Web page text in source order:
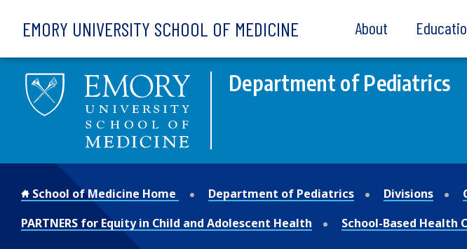
EMORY UNIVERSITY SCHOOL OF MEDICINE About
Department of Pediatrics
School of Medicine Home Department of Pediatrics Divisions
PARTNERS for Equity in Child and Adolescent Health
School-Based Health